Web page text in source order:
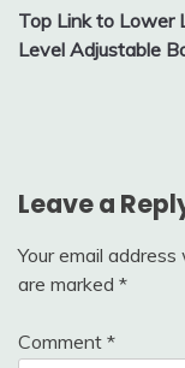
Top Link to Lower
Level Adjustable
Leave a
Your email
are marked *
Comment *